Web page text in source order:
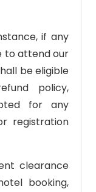
if any
to attend our
be eligible
policy,
for any
registration
clearance
booking,